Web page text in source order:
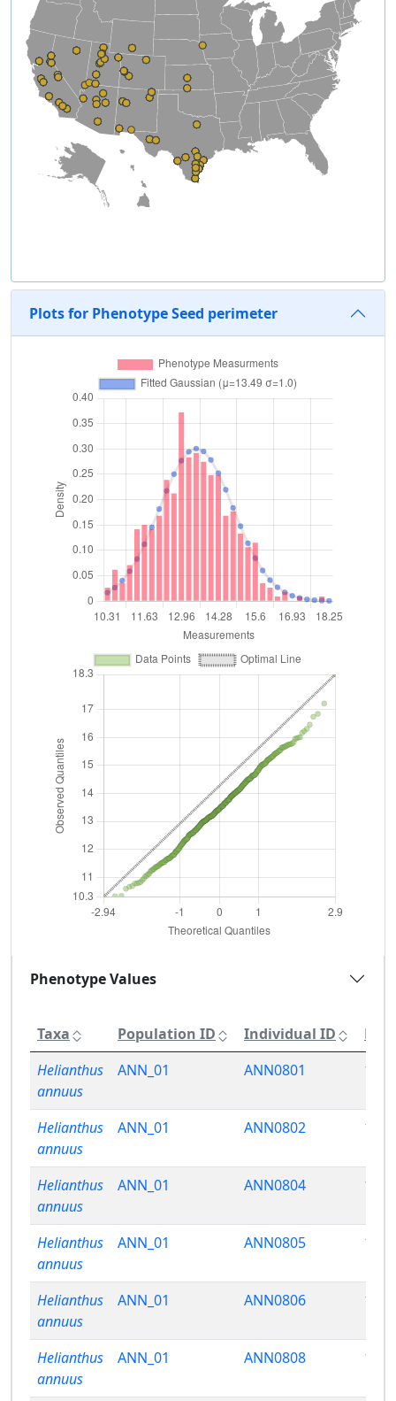
Plots for Phenotype Seed perimeter
Phenotype Values
Taxa Population ID Individual ID
Helianthus
annuus
ANN_01 ANN0801
Helianthus
annuus
ANN_01 ANN0802
Helianthus
annuus
ANN_01 ANN0804
Helianthus
annuus
ANN_01 ANN0805
Helianthus
annuus
ANN_01 ANN0806
Helianthus
annuus
ANN_01 ANN0808